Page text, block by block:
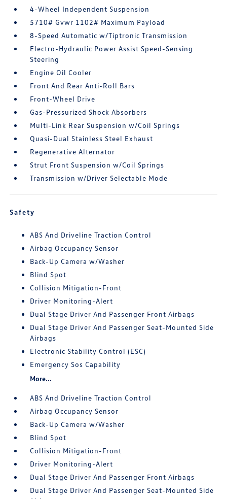
4-Wheel Independent Suspension
5710# Gvwr 1102# Maximum Payload
8-Speed Automatic w/Tiptronic Transmission
Electro-Hydraulic Power Assist Speed-Sensing
Steering
Engine Oil Cooler
Front And Rear Anti-Roll Bars
Front-Wheel Drive
Gas-Pressurized Shock Absorbers
Multi-Link Rear Suspension w/Coil Springs
Quasi-Dual Stainless Steel Exhaust
Regenerative Alternator
Strut Front Suspension w/Coil Springs
Transmission w/Driver Selectable Mode
Safety
ABS And Driveline Traction Control
Airbag Occupancy Sensor
Back-Up Camera w/Washer
Blind Spot
Collision Mitigation-Front
Driver Monitoring-Alert
Dual Stage Driver And Passenger Front Airbags
Dual Stage Driver And Passenger Seat-Mounted Side
Airbags
Electronic Stability Control (ESC)
Emergency Sos Capability
More...
ABS And Driveline Traction Control
Airbag Occupancy Sensor
Back-Up Camera w/Washer
Blind Spot
Collision Mitigation-Front
Driver Monitoring-Alert
Dual Stage Driver And Passenger Front Airbags
Dual Stage Driver And Passenger Seat-Mounted Side